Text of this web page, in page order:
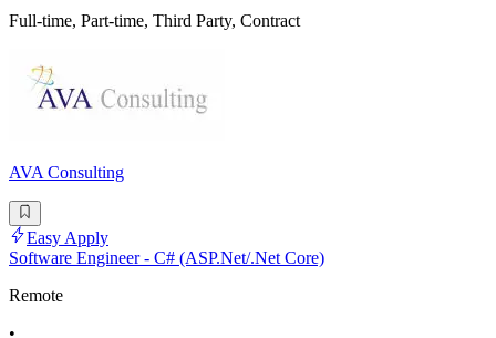
Full-time, Part-time, Third Party, Contract
AVA Consulting
Easy Apply
Software Engineer - C# (ASP.Net/.Net Core)
Remote
•